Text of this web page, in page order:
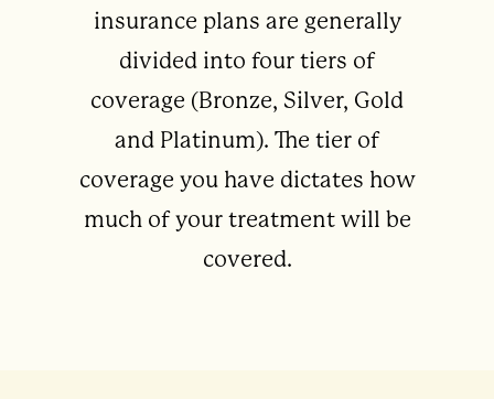
insurance plans are generally
divided into four tiers of
coverage (Bronze, Silver, Gold
and Platinum). The tier of
coverage you have dictates how
much of your treatment will be
covered.